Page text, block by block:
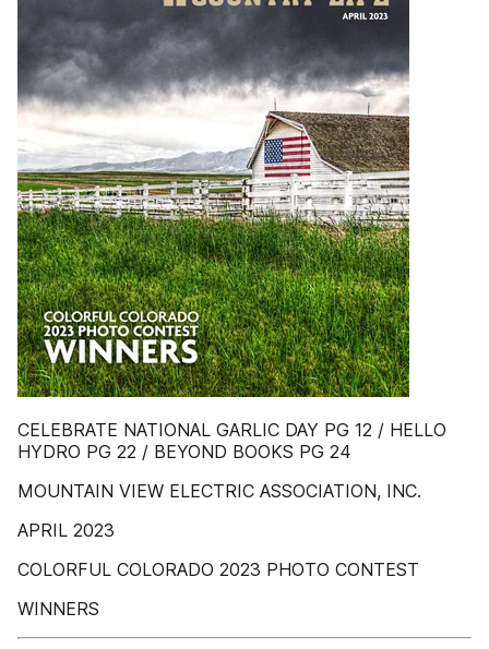
CELEBRATE NATIONAL GARLIC DAY PG 12 / HELLO
HYDRO PG 22 / BEYOND BOOKS PG 24
MOUNTAIN VIEW ELECTRIC ASSOCIATION, INC.
APRIL 2023
COLORFUL COLORADO 2023 PHOTO CONTEST
WINNERS